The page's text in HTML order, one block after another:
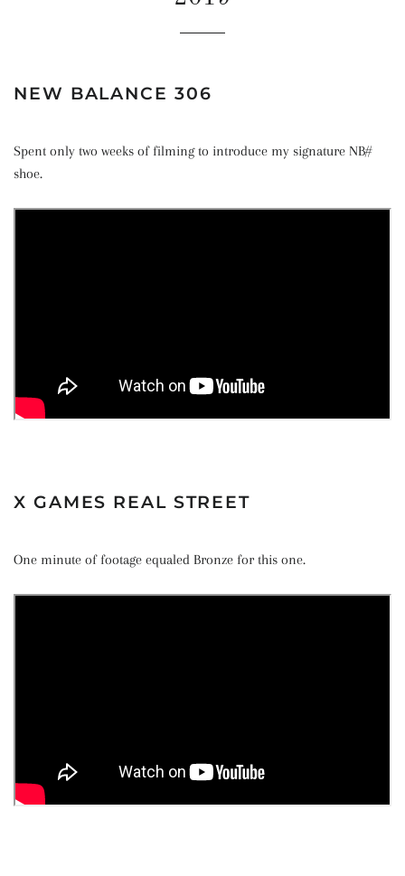
NEW BALANCE 306
Spent only two weeks of filming to introduce my signature NB#
shoe.
X GAMES REAL STREET
One minute of footage equaled Bronze for this one.